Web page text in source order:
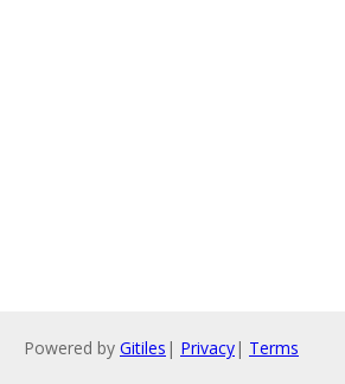
Powered by Gitiles | Privacy| Terms